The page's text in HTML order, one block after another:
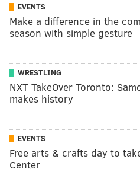
EVENTS
Make a difference in the
season with simple gesture
WRESTLING
NXT TakeOver Toronto:
makes history
EVENTS
Free arts & crafts day to
Center